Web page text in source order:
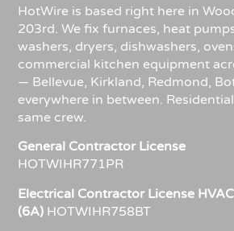
HotWire is based right here in
203rd. We fix furnaces, heat
washers, dryers, dishwashers,
commercial kitchen equipment
— Bellevue, Kirkland, Redmond,
everywhere in between.
same crew.
General Contractor License
HOTWIHR771PR
Electrical Contractor License
(6A) HOTWIHR758BT